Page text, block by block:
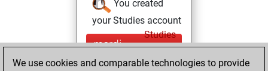
You created
your Studies account
Studies
mardi,
mai 17, 2022
We use cookies and comparable technologies to provide